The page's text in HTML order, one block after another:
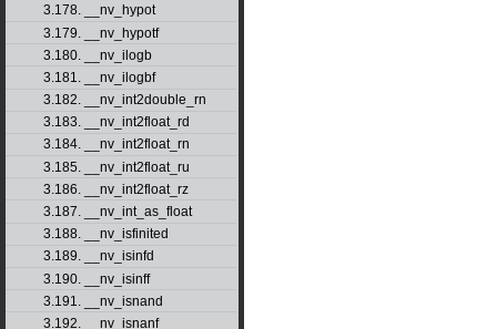
3.178. __nv_hypot
3.179. __nv_hypotf
3.180. __nv_ilogb
3.181. __nv_ilogbf
3.182. __nv_int2double_rn
3.183. __nv_int2float_rd
3.184. __nv_int2float_rn
3.185. __nv_int2float_ru
3.186. __nv_int2float_rz
3.187. __nv_int_as_float
3.188. __nv_isfinited
3.189. __nv_isinfd
3.190. __nv_isinff
3.191. __nv_isnand
3.192. __nv_isnanf